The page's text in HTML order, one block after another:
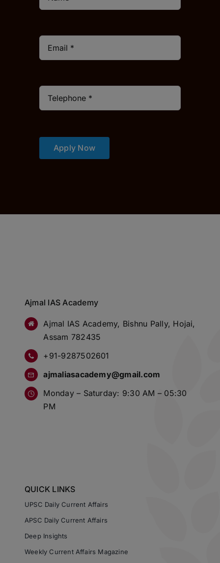
Apply Now
Ajmal IAS Academy
Ajmal IAS Academy, Bishnu Pally, Hojai,
Assam 782435
+91-9287502601
ajmaliasacademy@gmail.com
Monday – Saturday: 9:30 AM – 05:30
PM
QUICK LINKS
UPSC Daily Current Affairs
APSC Daily Current Affairs
Deep Insights
Weekly Current Affairs Magazine